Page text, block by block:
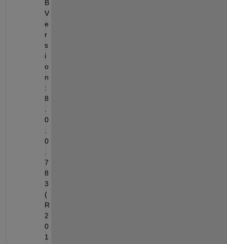
B
V
e
r
s
i
o
n
:
8
0
0
7
8
3
(
R
2
0
1